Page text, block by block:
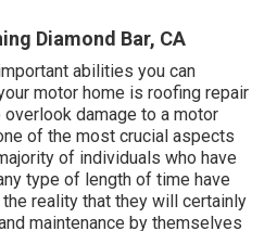
Diamond Bar, CA
abilities you can
motor home is roofing repair
damage to a motor
of the most crucial aspects
of individuals who have
type of length of time have
reality that they will certainly
maintenance by themselves